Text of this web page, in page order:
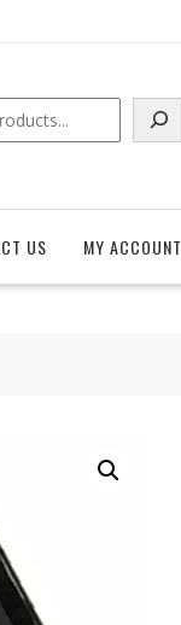
US MY ACCOUNT